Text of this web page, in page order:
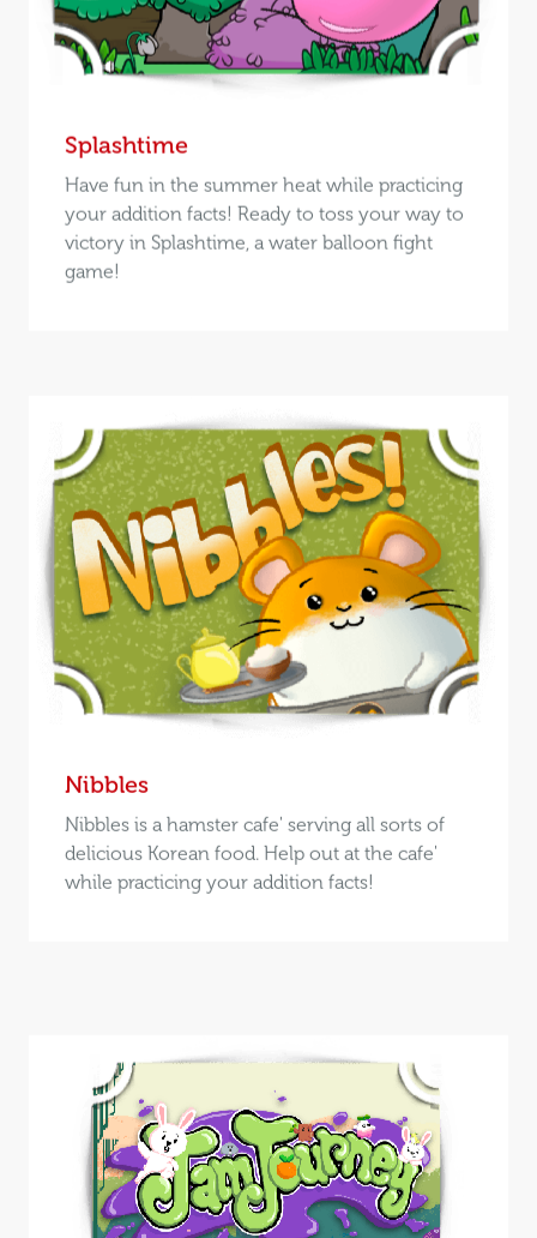
Splashtime
Have fun in the summer heat while practicing
your addition facts! Ready to toss your way to
victory in Splashtime, a water balloon fight
game!
Nibbles
Nibbles is a hamster cafe' serving all sorts of
delicious Korean food. Help out at the cafe'
while practicing your addition facts!